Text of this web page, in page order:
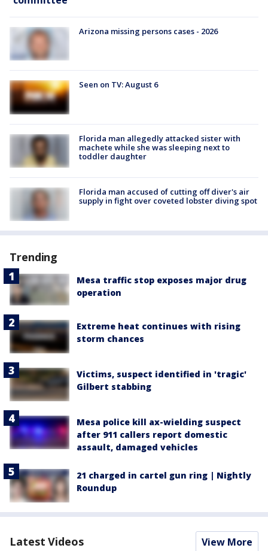
Arizona missing persons cases - 2026
Seen on TV: August 6
Florida man allegedly attacked sister with
machete while she was sleeping next to
toddler daughter
Florida man accused of cutting off diver's air
supply in fight over coveted lobster diving spot
Trending
Mesa traffic stop exposes major drug
operation
Extreme heat continues with rising
storm chances
Victims, suspect identified in 'tragic'
Gilbert stabbing
Mesa police kill ax-wielding suspect
after 911 callers report domestic
assault, damaged vehicles
21 charged in cartel gun ring | Nightly
Roundup
Latest Videos View More